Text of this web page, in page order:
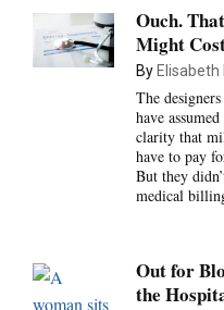
Ouch.
Might
By Elisabeth
The
have
clarity that
have to pay
But they
medical
Out for
the